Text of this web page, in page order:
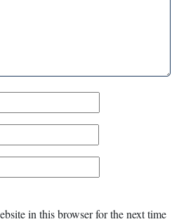
in this browser for the next time